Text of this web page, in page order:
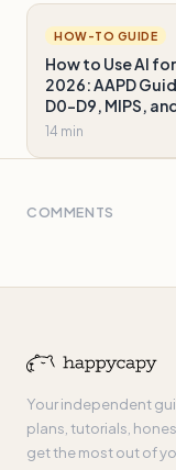
HOW-TO GUIDE
How to Use AI
2026: AAPD
D0-D9, MIPS,
14 min
COMMENTS
Your independent
plans, tutorials,
get the most out of